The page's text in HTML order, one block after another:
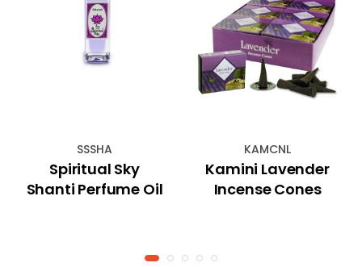
SSSHA
Spiritual Sky
Shanti Perfume Oil
KAMCNL
Kamini Lavender
Incense Cones